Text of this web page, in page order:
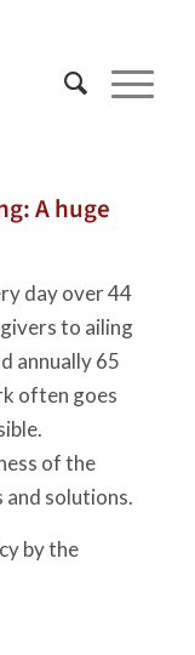
A huge
day over 44
to ailing
annually 65
often goes
of the
and solutions.
by the